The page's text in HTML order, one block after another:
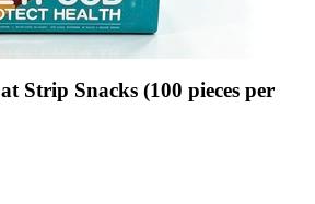
Strip Snacks (100 pieces per